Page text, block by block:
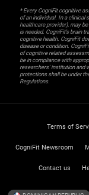
* Every CogniFit cognitive
of an individual. In a clinical
healthcare provider), may
is needed. CogniFit’s brain
cognitive health. CogniFit
disease or condition.
of cognitive related
be in compliance with
researchers' institution and
protections shall be under
Regulations.
Terms of
CogniFit Newsroom
Contact us